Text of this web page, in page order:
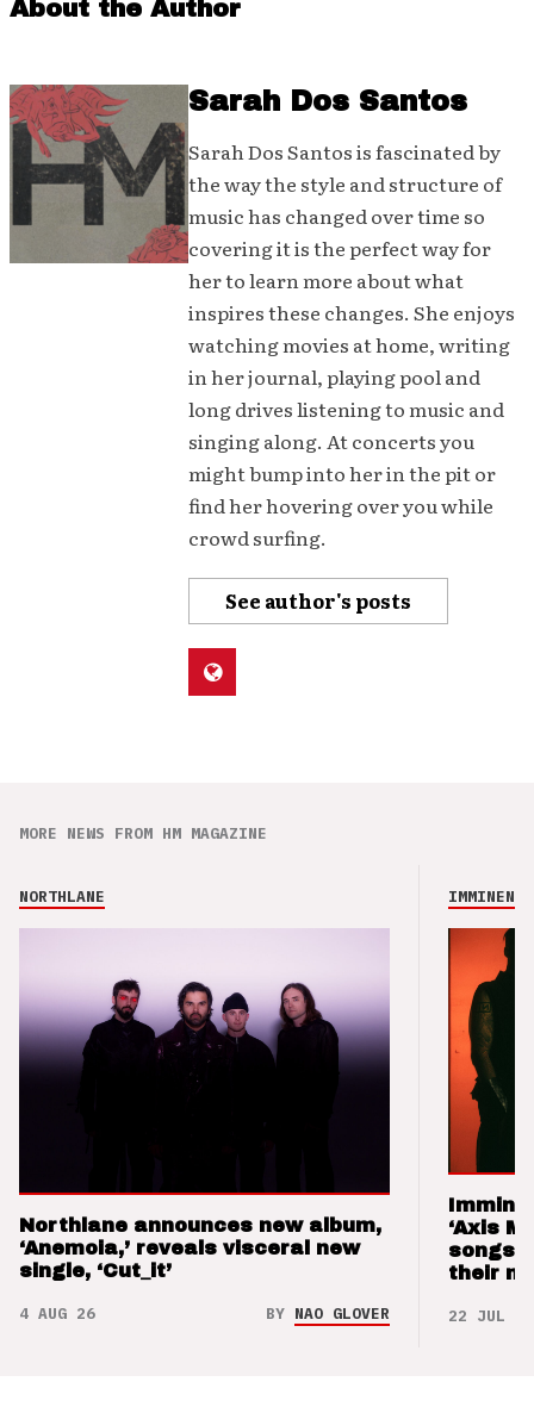
About the Author
Sarah Dos Santos
Sarah Dos Santos is fascinated by
the way the style and structure of
music has changed over time so
covering it is the perfect way for
her to learn more about what
inspires these changes. She enjoys
watching movies at home, writing
in her journal, playing pool and
long drives listening to music and
singing along. At concerts you
might bump into her in the pit or
find her hovering over you while
crowd surfing.
See author's posts
MORE NEWS FROM HM MAGAZINE
NORTHLANE
Northlane announces new album,
‘Anemoia,’ reveals visceral new
single, ‘Cut_it’
4 AUG 26 BY NAO GLOVER
IMMINENCE
‘Axis
songs
their
22 JUL 26